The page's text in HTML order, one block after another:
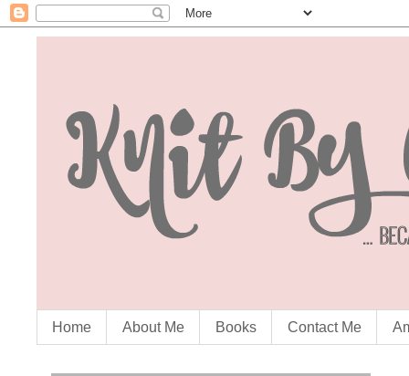
Home About Me Books Contact Me